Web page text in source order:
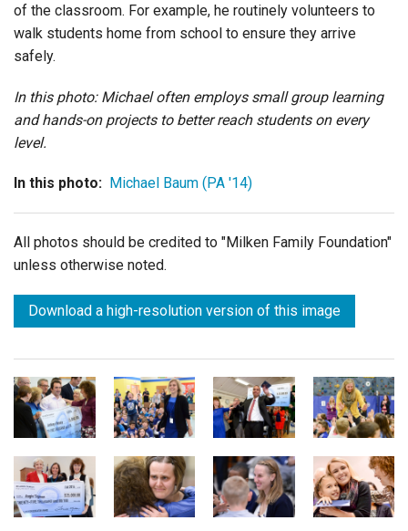
of the classroom. For example, he routinely volunteers to
walk students home from school to ensure they arrive
safely.
In this photo: Michael often employs small group learning
and hands-on projects to better reach students on every
level.
In this photo: Michael Baum (PA '14)
All photos should be credited to "Milken Family Foundation"
unless otherwise noted.
Download a high-resolution version of this image